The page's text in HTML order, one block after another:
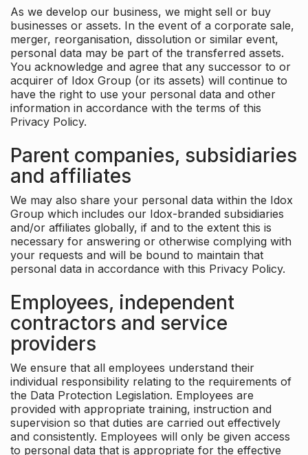
As we develop our business, we might sell or buy
businesses or assets. In the event of a corporate sale,
merger, reorganisation, dissolution or similar event,
personal data may be part of the transferred assets.
You acknowledge and agree that any successor to or
acquirer of Idox Group (or its assets) will continue to
have the right to use your personal data and other
information in accordance with the terms of this
Privacy Policy.
Parent companies, subsidiaries
and affiliates
We may also share your personal data within the Idox
Group which includes our Idox-branded subsidiaries
and/or affiliates globally, if and to the extent this is
necessary for answering or otherwise complying with
your requests and will be bound to maintain that
personal data in accordance with this Privacy Policy.
Employees, independent
contractors and service
providers
We ensure that all employees understand their
individual responsibility relating to the requirements of
the Data Protection Legislation. Employees are
provided with appropriate training, instruction and
supervision so that duties are carried out effectively
and consistently. Employees will only be given access
to personal data that is appropriate for the effective